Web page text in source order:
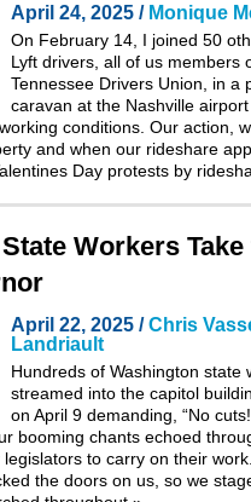
April 24, 2025 / Monique
On February 14, I joined 50
Lyft drivers, all of us members
Tennessee Drivers Union, in a
caravan at the Nashville
conditions. Our action,
and when our rideshare
Day protests by
Workers
April 22, 2025 /Chris
Landriault
Hundreds of Washington state
streamed into the capitol
on April 9 demanding, “No
booming chants echoed
to carry on their
the doors on us, so we